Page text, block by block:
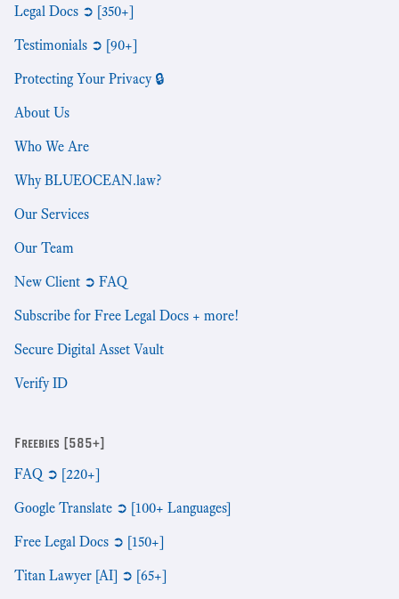
Legal Docs ➲ [350+]
Testimonials ➲ [90+]
Protecting Your Privacy 🔒
About Us
Who We Are
Why BLUEOCEAN.law?
Our Services
Our Team
New Client ➲ FAQ
Subscribe for Free Legal Docs + more!
Secure Digital Asset Vault
Verify ID
Freebies [585+]
FAQ ➲ [220+]
Google Translate ➲ [100+ Languages]
Free Legal Docs ➲ [150+]
Titan Lawyer [AI] ➲ [65+]